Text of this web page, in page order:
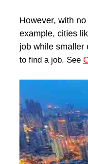
However, with
example, cities
job while
to find a job. See